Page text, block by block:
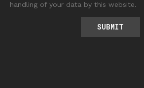
handling of your data by this website.